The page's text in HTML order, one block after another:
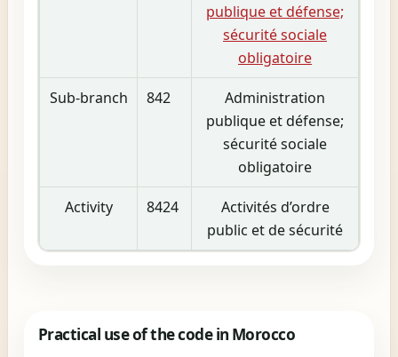
publique et défense;
sécurité sociale
obligatoire
Sub-branch 842
Administration
publique et défense;
sécurité sociale
obligatoire
Activity 8424
Activités d’ordre
public et de sécurité
Practical use of the code in Morocco